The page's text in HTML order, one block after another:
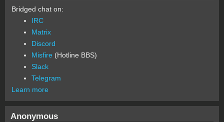
Bridged chat on:
IRC
Matrix
Discord
Misfire (Hotline BBS)
Slack
Telegram
Learn more
Anonymous